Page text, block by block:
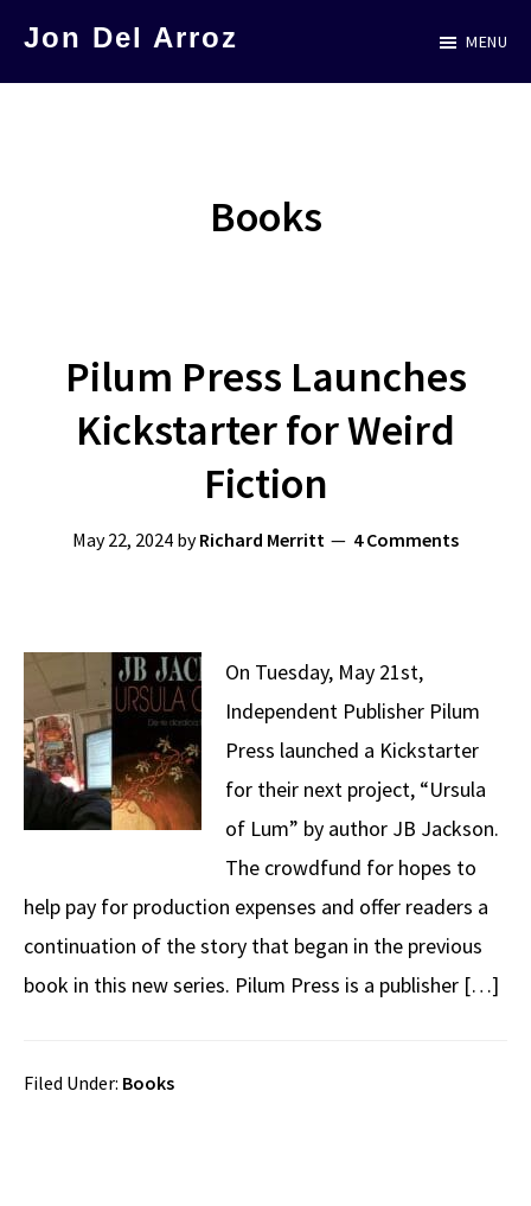
Jon Del Arroz MENU
Books
Pilum Press Launches
Kickstarter for Weird
Fiction
May 22, 2024 byRichard Merritt 4 Comments
On Tuesday, May 21st,
Independent Publisher Pilum
Press launched a Kickstarter
for their next project, “Ursula
of Lum” by author JB Jackson.
The crowdfund for hopes to
help pay for production expenses and offer readers a
continuation of the story that began in the previous
book in this new series. Pilum Press is a publisher […]
Filed Under: Books